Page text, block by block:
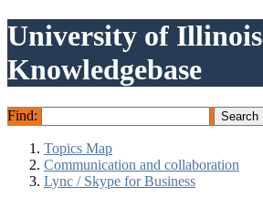
University of Illinois
Knowledgebase
Find:
Topics Map
Communication and collaboration
Lync / Skype for Business